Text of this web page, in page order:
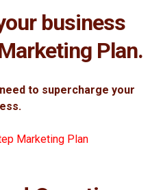
business
Plan.
to supercharge your
Marketing Plan